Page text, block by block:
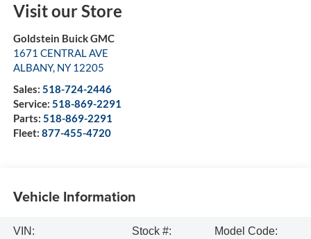
Visit our Store
Goldstein Buick GMC
1671 CENTRAL AVE
ALBANY, NY 12205
Sales: 518-724-2446
Service: 518-869-2291
Parts: 518-869-2291
Fleet: 877-455-4720
Vehicle Information
VIN:
Stock #:
Model Code: